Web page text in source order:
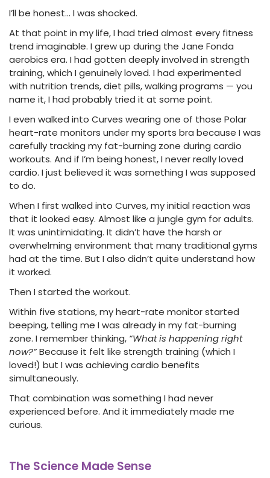
I’ll be honest… I was shocked.
At that point in my life, I had tried almost every fitness
trend imaginable. I grew up during the Jane Fonda
aerobics era. I had gotten deeply involved in strength
training, which I genuinely loved. I had experimented
with nutrition trends, diet pills, walking programs — you
name it, I had probably tried it at some point.
I even walked into Curves wearing one of those Polar
heart-rate monitors under my sports bra because I was
carefully tracking my fat-burning zone during cardio
workouts. And if I’m being honest, I never really loved
cardio. I just believed it was something I was supposed
to do.
When I first walked into Curves, my initial reaction was
that it looked easy. Almost like a jungle gym for adults.
It was unintimidating. It didn’t have the harsh or
overwhelming environment that many traditional gyms
had at the time. But I also didn’t quite understand how
it worked.
Then I started the workout.
Within five stations, my heart-rate monitor started
beeping, telling me I was already in my fat-burning
zone. I remember thinking, “What is happening right
now?”Because it felt like strength training (which I
loved!) but I was achieving cardio benefits
simultaneously.
That combination was something I had never
experienced before. And it immediately made me
curious.
The Science Made Sense